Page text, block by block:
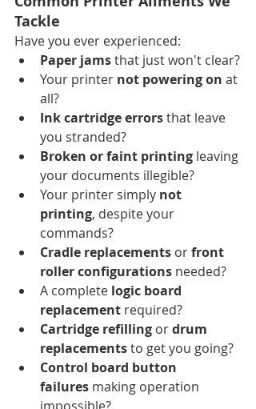
Tackle
Have you ever experienced:
Paper jams that just won't clear?
Your printer not powering on at
all?
Ink cartridge errors that leave
you stranded?
Broken or faint printing leaving
your documents illegible?
Your printer simply not
printing, despite your
commands?
Cradle replacements or front
roller configurations needed?
A complete logic board
replacement required?
Cartridge refilling or drum
replacements to get you going?
Control board button
failures making operation